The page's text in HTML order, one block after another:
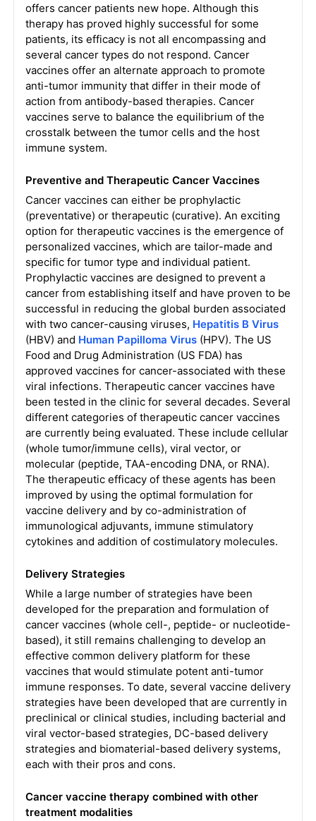
offers cancer patients new hope. Although this
therapy has proved highly successful for some
patients, its efficacy is not all encompassing and
several cancer types do not respond. Cancer
vaccines offer an alternate approach to promote
anti-tumor immunity that differ in their mode of
action from antibody-based therapies. Cancer
vaccines serve to balance the equilibrium of the
crosstalk between the tumor cells and the host
immune system.
Preventive and Therapeutic Cancer Vaccines
Cancer vaccines can either be prophylactic
(preventative) or therapeutic (curative). An exciting
option for therapeutic vaccines is the emergence of
personalized vaccines, which are tailor-made and
specific for tumor type and individual patient.
Prophylactic vaccines are designed to prevent a
cancer from establishing itself and have proven to be
successful in reducing the global burden associated
with two cancer-causing viruses, Hepatitis B Virus
(HBV) and Human Papilloma Virus(HPV). The US
Food and Drug Administration (US FDA) has
approved vaccines for cancer-associated with these
viral infections. Therapeutic cancer vaccines have
been tested in the clinic for several decades. Several
different categories of therapeutic cancer vaccines
are currently being evaluated. These include cellular
(whole tumor/immune cells), viral vector, or
molecular (peptide, TAA-encoding DNA, or RNA).
The therapeutic efficacy of these agents has been
improved by using the optimal formulation for
vaccine delivery and by co-administration of
immunological adjuvants, immune stimulatory
cytokines and addition of costimulatory molecules.
Delivery Strategies
While a large number of strategies have been
developed for the preparation and formulation of
cancer vaccines (whole cell-, peptide- or nucleotide-
based), it still remains challenging to develop an
effective common delivery platform for these
vaccines that would stimulate potent anti-tumor
immune responses. To date, several vaccine delivery
strategies have been developed that are currently in
preclinical or clinical studies, including bacterial and
viral vector-based strategies, DC-based delivery
strategies and biomaterial-based delivery systems,
each with their pros and cons.
Cancer vaccine therapy combined with other
treatment modalities